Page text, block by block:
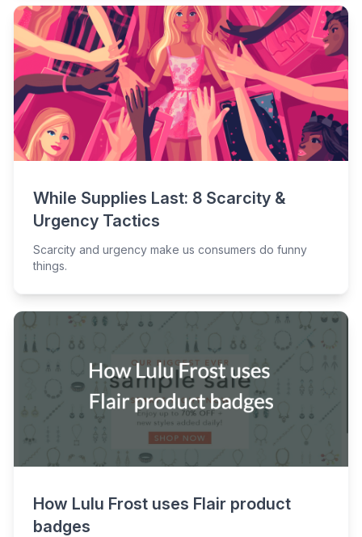
they aren’t biting, you need to boost your Shopify
conversion rates.
While Supplies Last: 8 Scarcity &
Urgency Tactics
Scarcity and urgency make us consumers do funny
things.
How Lulu Frost uses Flair product
badges